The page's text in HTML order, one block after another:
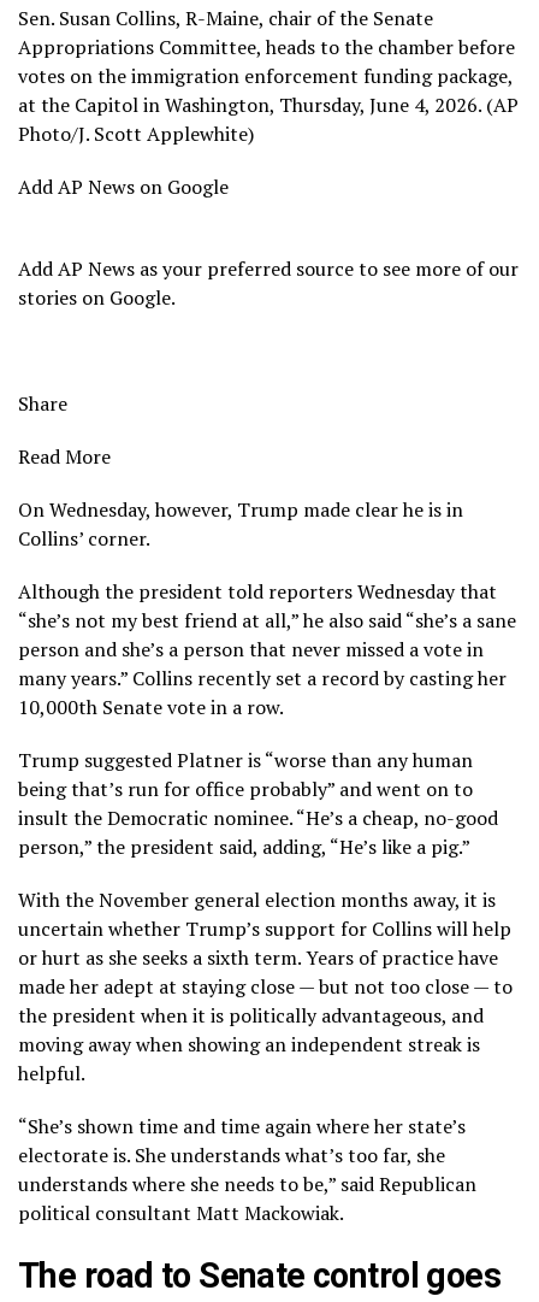
Sen. Susan Collins, R-Maine, chair of the Senate
Appropriations Committee, heads to the chamber before
votes on the immigration enforcement funding package,
at the Capitol in Washington, Thursday, June 4, 2026. (AP
Photo/J. Scott Applewhite)
Add AP News on Google
Add AP News as your preferred source to see more of our
stories on Google.
Share
Read More
On Wednesday, however, Trump made clear he is in
Collins’ corner.
Although the president told reporters Wednesday that
“she’s not my best friend at all,” he also said “she’s a sane
person and she’s a person that never missed a vote in
many years.” Collins recently set a record by casting her
10,000th Senate vote in a row.
Trump suggested Platner is “worse than any human
being that’s run for office probably” and went on to
insult the Democratic nominee. “He’s a cheap, no-good
person,” the president said, adding, “He’s like a pig.”
With the November general election months away, it is
uncertain whether Trump’s support for Collins will help
or hurt as she seeks a sixth term. Years of practice have
made her adept at staying close — but not too close — to
the president when it is politically advantageous, and
moving away when showing an independent streak is
helpful.
“She’s shown time and time again where her state’s
electorate is. She understands what’s too far, she
understands where she needs to be,” said Republican
political consultant Matt Mackowiak.
The road to Senate control goes